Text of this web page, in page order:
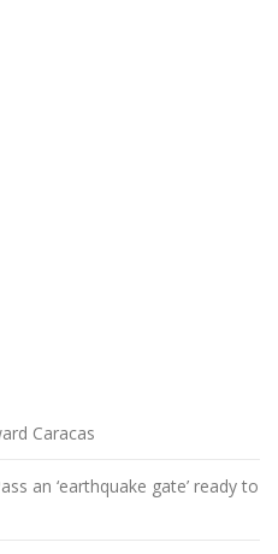
Caracas
an ‘earthquake gate’ ready to